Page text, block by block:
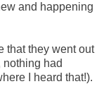
and happening
that they went out
had
I heard that!).